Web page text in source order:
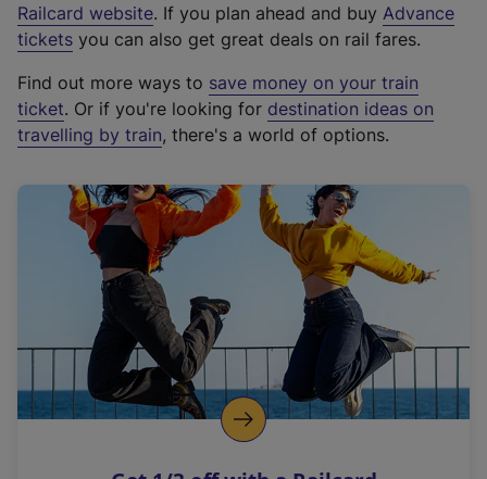
Railcard website(
e
t
e
r
a
l
i
n
k
o
p
. If you plan ahead and buy Advance
tickets you can also get great deals on rail fares.
Find out more ways to save money on your train
ticket. Or if you're looking for destination ideas on
travelling by train, there's a world of options.